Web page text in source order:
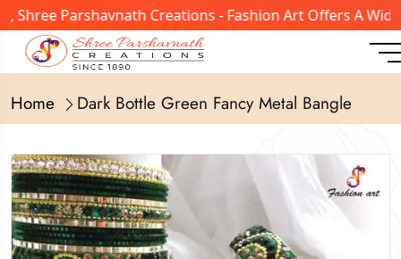
Parshavnath Creations - Fashion Art Offers A Wide
Home Dark Bottle Green Fancy Metal Bangle